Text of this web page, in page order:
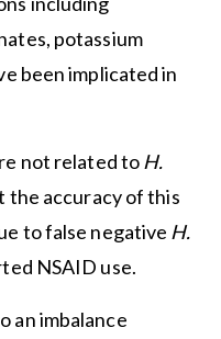
potassium
been implicated in
not related to H.
the accuracy of this
to false negative H.
NSAID use.
an imbalance